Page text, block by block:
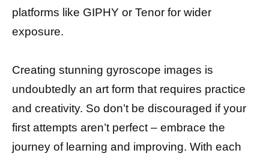
platforms like GIPHY or Tenor for wider
exposure.
Creating stunning gyroscope images is
undoubtedly an art form that requires practice
and creativity. So don’t be discouraged if your
first attempts aren’t perfect – embrace the
journey of learning and improving. With each